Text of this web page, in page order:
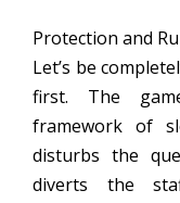
Protection and
Let’s be
first. The
framework of
disturbs the
diverts the